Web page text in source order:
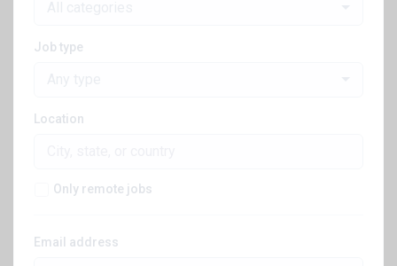
Job type
Location
Only remote jobs
Email address